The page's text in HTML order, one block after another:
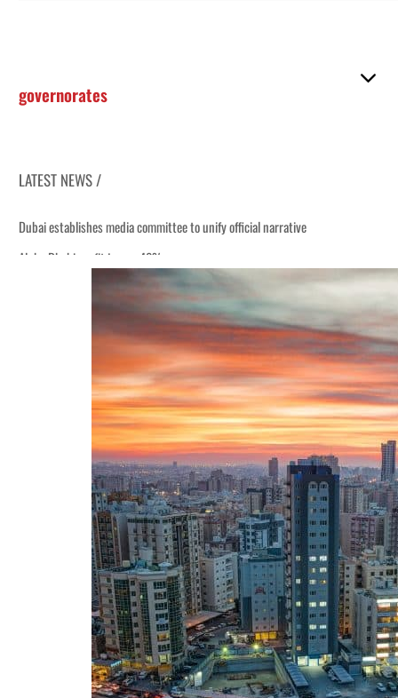
governorates
LATEST NEWS /
Dubai establishes media committee to unify official narrative
Alpha Dhabi profit jumps 48%
Burjeel profit nearly doubles
Sharjah real estate deals jump 62 percent in July
Israel resumes Lebanon strikes as Rome peace talks seek lasting truce
Aramco profit jumps as oil prices surge despite Hormuz disruption
UN warns Gaza remains unsafe for civilians
US says Iran Hormuz deal could come within days as oil prices tumble
UAE records solid first-quarter growth as non-oil sectors account for nearly
Dubai establishes media committee to unify official narrative
Alpha Dhabi profit jumps 48%
Burjeel profit nearly doubles
Sharjah real estate deals jump 62 percent in July